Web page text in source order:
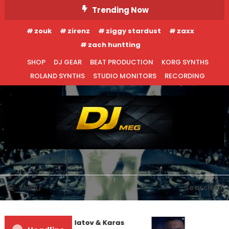
To
Content
Trending Now
zouk zirenz ziggy stardust
zaxx
zach huntting
SHOP
DJ GEAR BEAT PRODUCTION
KORG SYNTHS
ROLAND SYNTHS
STUDIO MONITORS RECORDING
DJ MEG
Menu Search
Denis First and Filatov & Karas
EDM NEWS NEW RELEASES
REVIEWS